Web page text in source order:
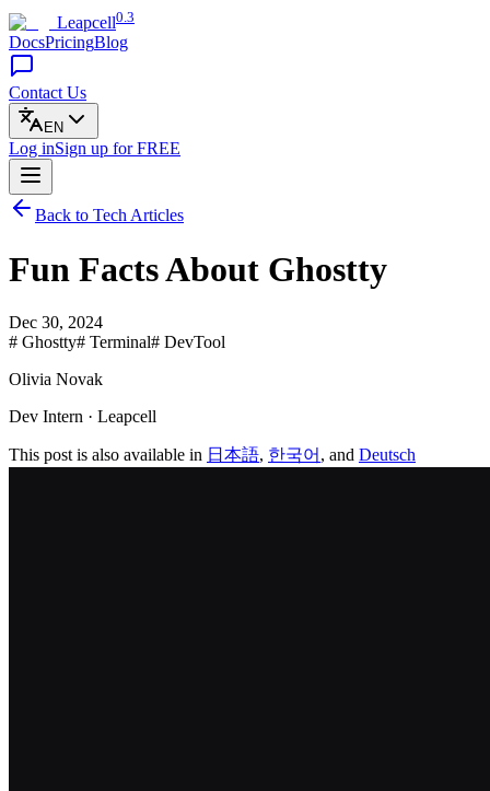
Leapcell0.3
DocsPricingBlog
Contact Us
EN
Log inSign up for FREE
Back to Tech Articles
Fun Facts About Ghostty
Dec 30, 2024
# Ghostty# Terminal# DevTool
Olivia Novak
Dev Intern · Leapcell
This post is also available in 日本語, 한국어 , and Deutsch